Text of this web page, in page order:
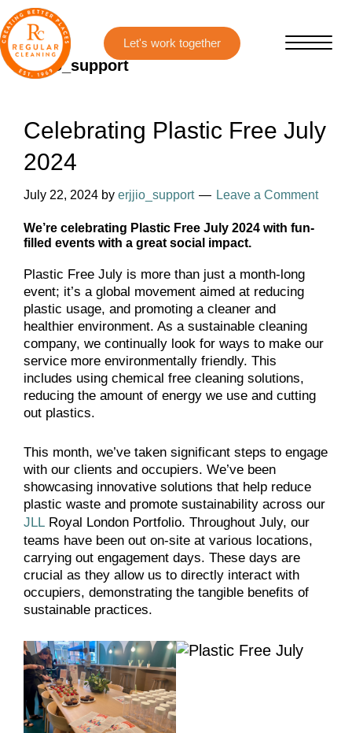
Skip
to
main
content
Skip
to
primary
sidebar
erjjio_support
Celebrating Plastic Free July
2024
July 22, 2024 by erjjio_support Leave a Comment
We’re celebrating Plastic Free July 2024 with fun-
filled events with a great social impact.
Plastic Free July is more than just a month-long
event; it’s a global movement aimed at reducing
plastic usage, and promoting a cleaner and
healthier environment. As a sustainable cleaning
company, we continually look for ways to make our
service more environmentally friendly. This
includes using chemical free cleaning solutions,
reducing the amount of energy we use and cutting
out plastics.
This month, we’ve taken significant steps to engage
with our clients and occupiers. We’ve been
showcasing innovative solutions that help reduce
plastic waste and promote sustainability across our
JLL Royal London Portfolio. Throughout July, our
teams have been out on-site at various locations,
carrying out engagement days. These days are
crucial as they allow us to directly interact with
occupiers, demonstrating the tangible benefits of
sustainable practices.